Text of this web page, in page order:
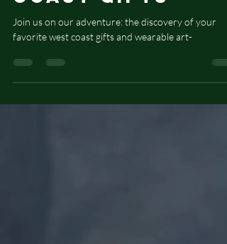
Create Wearable
Art and West
Coast Gifts
Join us on our adventure: the discovery of your